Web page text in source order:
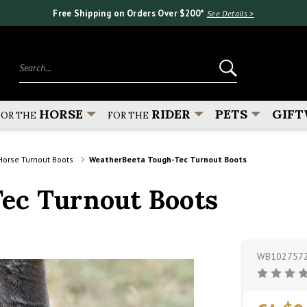
Free Shipping on Orders Over $200* See Details >
THE HORSE FOR THE RIDER PETS
Turnout Boots WeatherBeeta Tough-Tec Turnout Boots
Turnout Boots